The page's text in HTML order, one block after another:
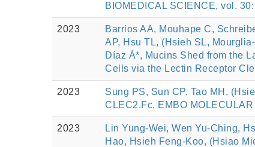
BIOMEDICAL SCIENCE, vol.
2023
Barrios AA, Mouhape C,
AP, Hsu TL, (Hsieh SL,
Díaz Á*, Mucins Shed from the
Cells via the Lectin Receptor
2023
Sung PS, Sun CP, Tao MH,
CLEC2.Fc, EMBO
2023
Lin Yung-Wei, Wen Yu-Ching,
Hao, Hsieh Feng-Koo, (Hsiao